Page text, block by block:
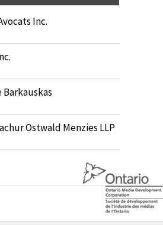
Inc.
Barkauskas
Ostwald Menzies LLP